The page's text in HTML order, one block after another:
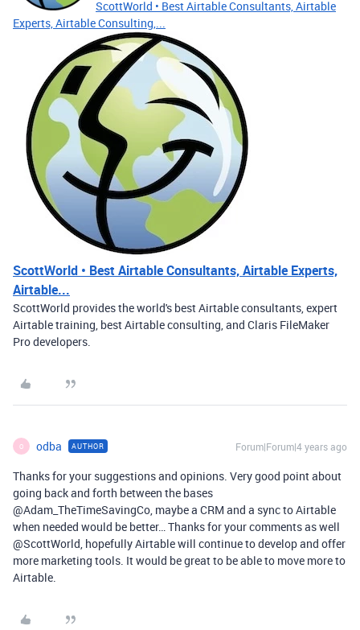
ScottWorld • Best Airtable Consultants, Airtable
Experts, Airtable Consulting,...
ScottWorld • Best Airtable Consultants, Airtable Experts,
Airtable...
ScottWorld provides the world's best Airtable consultants, expert
Airtable training, best Airtable consulting, and Claris FileMaker
Pro developers.
O odba AUTHOR Forum|Forum|4 years ago
Thanks for your suggestions and opinions. Very good point about
going back and forth between the bases
@Adam_TheTimeSavingCo, maybe a CRM and a sync to Airtable
when needed would be better… Thanks for your comments as well
@ScottWorld, hopefully Airtable will continue to develop and offer
more marketing tools. It would be great to be able to move more to
Airtable.